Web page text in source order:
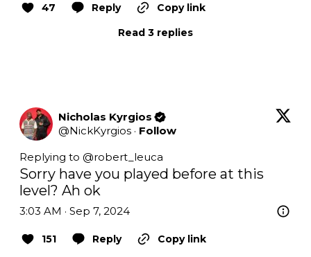
47 Reply
Copy link
Read 3 replies
Nicholas Kyrgios
@NickKyrgios · Follow
Replying to @robert_leuca
Sorry have you played before at this
level? Ah ok
3:03 AM · Sep 7, 2024
151 Reply
Copy link